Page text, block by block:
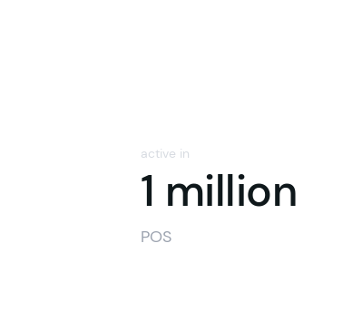
active in
1 million
POS